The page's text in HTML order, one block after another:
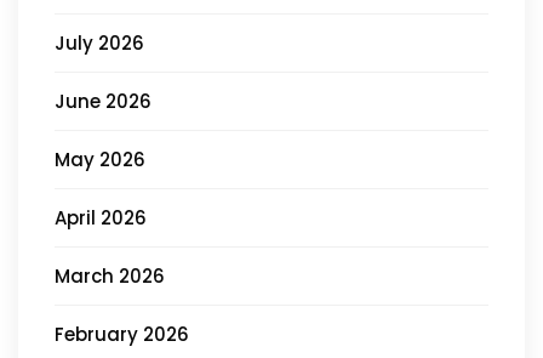
July 2026
June 2026
May 2026
April 2026
March 2026
February 2026